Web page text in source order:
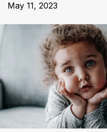
May 11, 2023